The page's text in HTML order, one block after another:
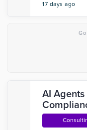
17 days ago
AI